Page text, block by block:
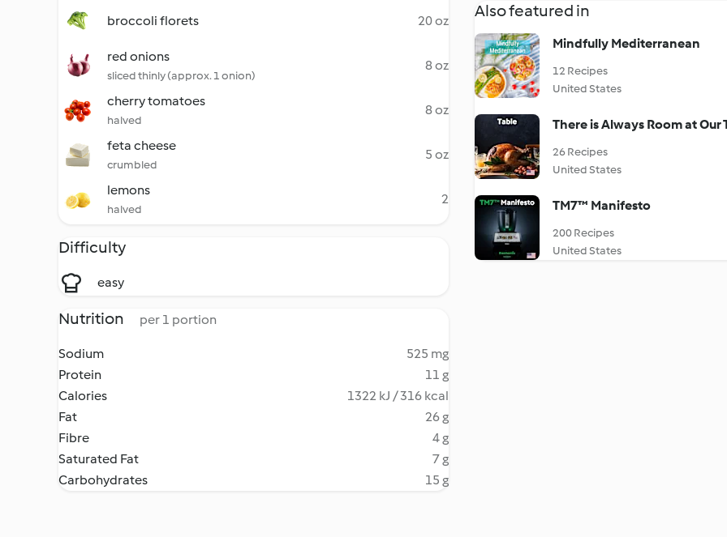
broccoli florets 20 oz
red onions
sliced thinly (approx. 1 onion)
8 oz
cherry tomatoes
halved
8 oz
feta cheese
crumbled
5 oz
lemons
halved
2
Difficulty
easy
Nutrition per 1 portion
Sodium
525 mg
Protein
11 g
Calories
1322 kJ / 316 kcal
Fat
26 g
Fibre
4 g
Saturated Fat
7 g
Carbohydrates
15 g
Also featured in
Mindfully Mediterranean
12 Recipes
United States
There is Always Room at Our
26 Recipes
United States
TM7™ Manifesto
200 Recipes
United States